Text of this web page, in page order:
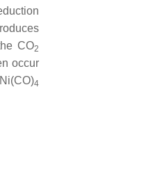
CO2
occur
4